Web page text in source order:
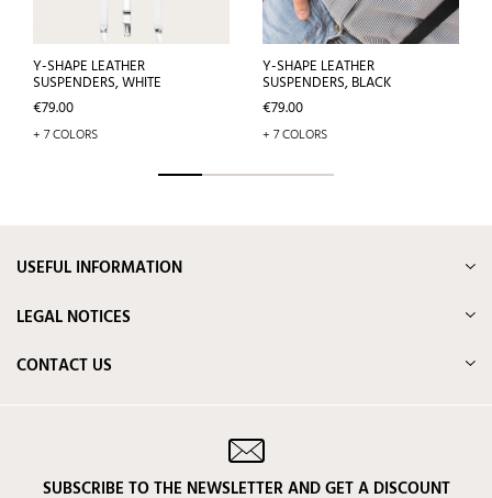
Y-SHAPE LEATHER
SUSPENDERS, WHITE
Price
€79.00
+ 7 COLORS
Y-SHAPE LEATHER
SUSPENDERS, BLACK
Price
€79.00
+ 7 COLORS
USEFUL INFORMATION
LEGAL NOTICES
CONTACT US
SUBSCRIBE TO THE NEWSLETTER AND GET A DISCOUNT